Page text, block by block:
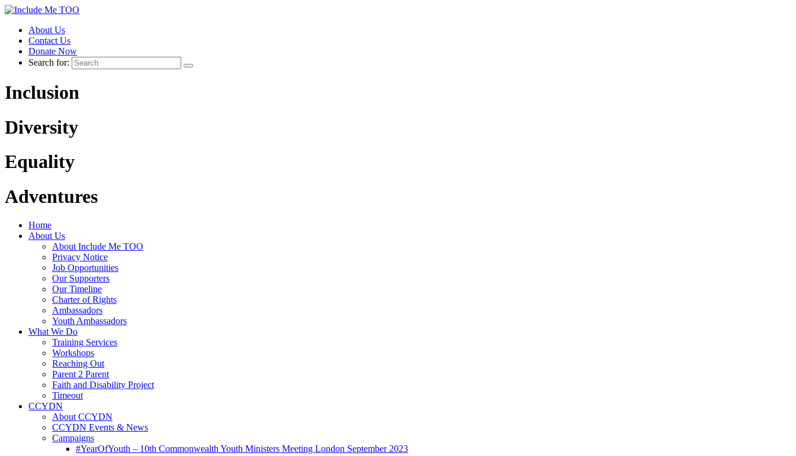
About Us
Contact Us
Donate Now
Search for:
Inclusion
Diversity
Equality
Adventures
Home
About Us
About Include Me TOO
Privacy Notice
Job Opportunities
Our Supporters
Our Timeline
Charter of Rights
Ambassadors
Youth Ambassadors
What We Do
Training Services
Workshops
Reaching Out
Parent 2 Parent
Faith and Disability Project
Timeout
CCYDN
About CCYDN
CCYDN Events & News
Campaigns
#YearOfYouth – 10th Commonwealth Youth Ministers Meeting London September 2023